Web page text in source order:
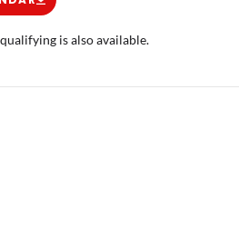
is also available.